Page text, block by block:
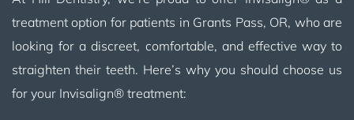
treatment option for patients in Grants Pass, OR, who are
looking for a discreet, comfortable, and effective way to
straighten their teeth. Here’s why you should choose us
for your Invisalign® treatment: